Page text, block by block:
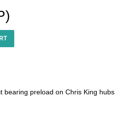
preload on Chris King hubs.